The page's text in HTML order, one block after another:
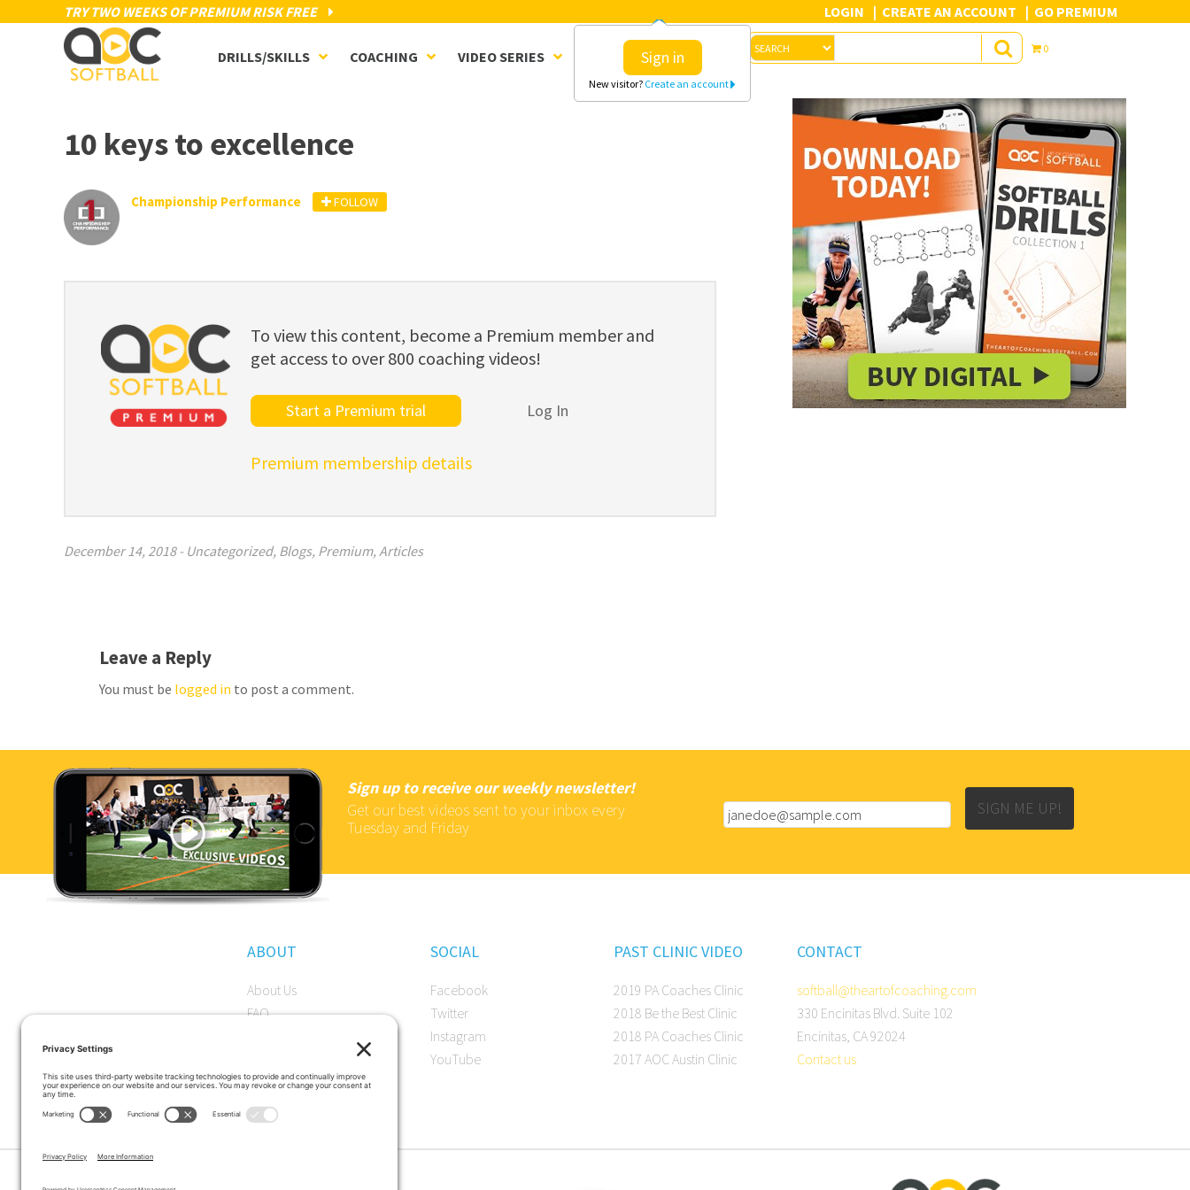
TRY TWO WEEKS OF PREMIUM RISK FREE LOGIN CREATE AN ACCOUNT GO PREMIUM
Sign in
New visitor? Create an account
DRILLS/SKILLS COACHING VIDEO SERIES SHOP 0
10 keys to excellence
Championship Performance FOLLOW
To view this content, become a Premium member and
get access to over 800 coaching videos!
Start a Premium trial Log In
Premium membership details
December 14, 2018- Uncategorized, Blogs, Premium,Articles
Leave a Reply
You must be logged in to post a comment.
Sign up to receive our weekly newsletter!
Get our best videos sent to your inbox every
Tuesday and Friday
SIGN ME UP!
ABOUT
About Us
FAQ
Start a Premium Trial
Careers
SOCIAL
Facebook
Twitter
Instagram
YouTube
PAST CLINIC VIDEO
2019 PA Coaches Clinic
2018 Be the Best Clinic
2018 PA Coaches Clinic
2017 AOC Austin Clinic
CONTACT
softball@theartofcoaching.com
330 Encinitas Blvd. Suite 102
Encinitas, CA 92024
Contact us